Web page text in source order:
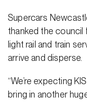
Supercars
thanked the council
light rail and train
arrive and disperse.
“We’re expecting
bring in another